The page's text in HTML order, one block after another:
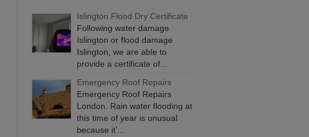
Islington Flood Dry Certificate
Following water damage
Islington or flood damage
Islington, we are able to
provide a certificate of...
Emergency Roof Repairs
Emergency Roof Repairs
London. Rain water flooding at
this time of year is unusual
because it’...